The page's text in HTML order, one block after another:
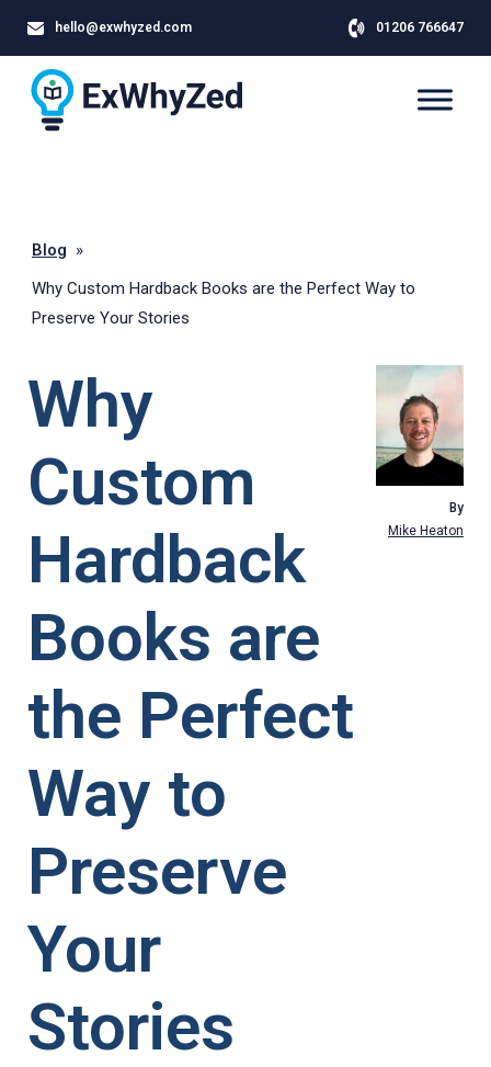
hello@exwhyzed.com 01206 766647
Blog »
Why Custom Hardback Books are the Perfect Way to
Preserve Your Stories
Why
Custom
Hardback
Books are
the Perfect
Way to
Preserve
Your
Stories
By
Mike Heaton